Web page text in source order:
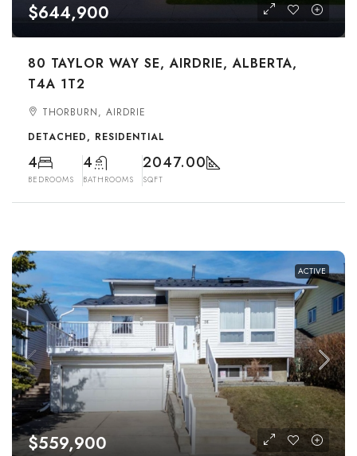
$644,900
80 TAYLOR WAY SE, AIRDRIE, ALBERTA,
T4A 1T2
THORBURN, AIRDRIE
DETACHED, RESIDENTIAL
4
BEDROOMS
4
BATHROOMS
2047.00
SQFT
ACTIVE
$559,900